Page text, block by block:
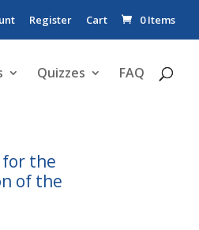
Register Cart 0 Items
Quizzes FAQ
for the
of the